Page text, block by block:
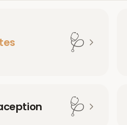
🩺
🩺